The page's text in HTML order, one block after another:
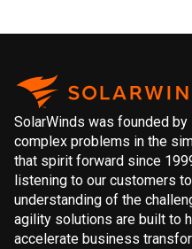
SolarWinds was founded
complex problems in the
that spirit forward since
listening to our customers
understanding of the
agility solutions are built to
accelerate business